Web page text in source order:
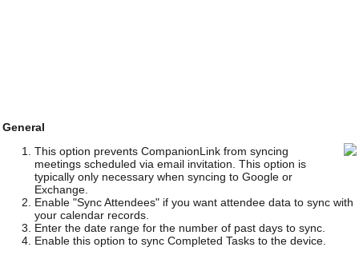
General
This option prevents CompanionLink from syncing
meetings scheduled via email invitation. This option is
typically only necessary when syncing to Google or
Exchange.
Enable "Sync Attendees" if you want attendee data to sync with
your calendar records.
Enter the date range for the number of past days to sync.
Enable this option to sync Completed Tasks to the device.